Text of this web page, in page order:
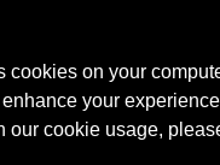
cookies on your
your
our cookie usage,